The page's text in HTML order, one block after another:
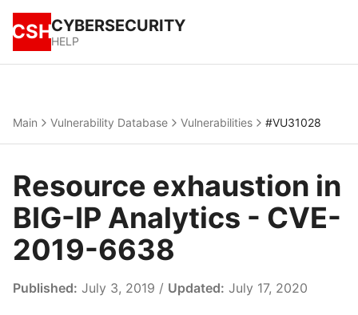
CSHCYBERSECURITY
HELP
Main Vulnerability Database Vulnerabilities #VU31028
Resource exhaustion in
BIG-IP Analytics - CVE-
2019-6638
Published: July 3, 2019 / Updated: July 17, 2020